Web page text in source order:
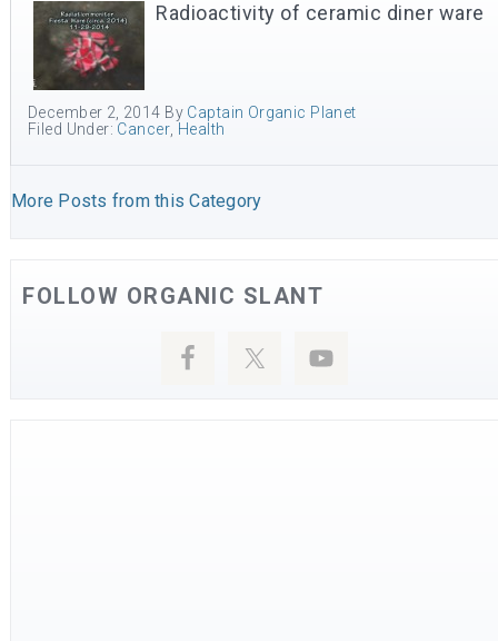
Radioactivity of ceramic diner ware
December 2, 2014 By Captain Organic Planet
Filed Under: Cancer Health
More Posts from this Category
FOLLOW ORGANIC SLANT